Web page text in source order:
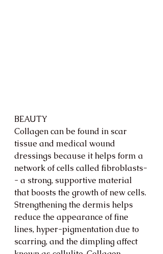
BEAUTY
Collagen can be found in scar
tissue and medical wound
dressings because it helps form a
network of cells called fibroblasts-
- a strong, supportive material
that boosts the growth of new cells.
Strengthening the dermis helps
reduce the appearance of fine
lines, hyper-pigmentation due to
scarring, and the dimpling affect